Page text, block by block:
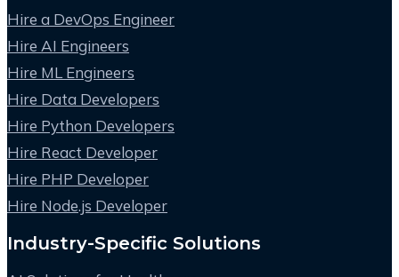
Hire a DevOps Engineer
Hire AI Engineers
Hire ML Engineers
Hire Data Developers
Hire Python Developers
Hire React Developer
Hire PHP Developer
Hire Node.js Developer
Industry-Specific Solutions